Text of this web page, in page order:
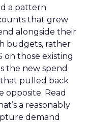
a pattern
that grew
alongside their
budgets, rather
on those existing
the new spend
pulled back
Read
a reasonably
demand